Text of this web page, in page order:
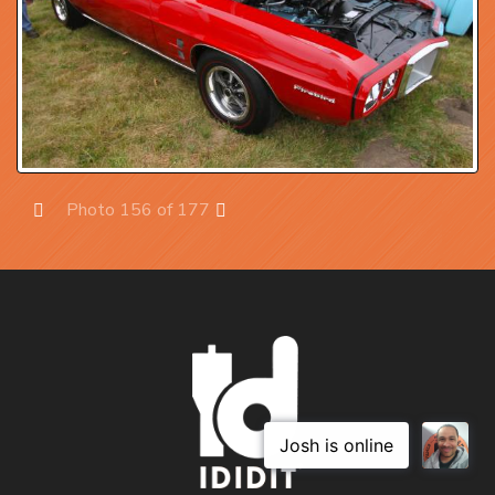
Photo 156 of 177